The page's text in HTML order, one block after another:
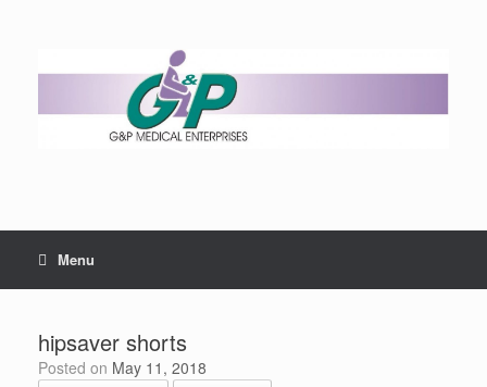
Menu
hipsaver shorts
Posted on May 11, 2018